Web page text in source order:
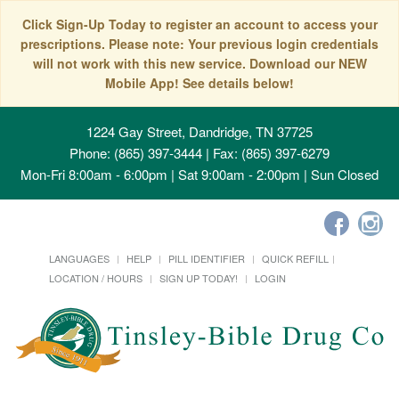
Click Sign-Up Today to register an account to access your
prescriptions. Please note: Your previous login credentials
will not work with this new service. Download our NEW
Mobile App! See details below!
1224 Gay Street, Dandridge, TN 37725
Phone: (865) 397-3444 | Fax: (865) 397-6279
Mon-Fri 8:00am - 6:00pm | Sat 9:00am - 2:00pm | Sun Closed
LANGUAGES HELP PILL IDENTIFIER
QUICK REFILL
LOCATION / HOURS
SIGN UP TODAY! LOGIN